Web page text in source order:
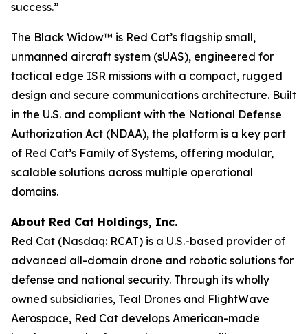
success.”
The Black Widow™ is Red Cat’s flagship small,
unmanned aircraft system (sUAS), engineered for
tactical edge ISR missions with a compact, rugged
design and secure communications architecture. Built
in the U.S. and compliant with the National Defense
Authorization Act (NDAA), the platform is a key part
of Red Cat’s Family of Systems, offering modular,
scalable solutions across multiple operational
domains.
About Red Cat Holdings, Inc.
Red Cat (Nasdaq: RCAT) is a U.S.-based provider of
advanced all-domain drone and robotic solutions for
defense and national security. Through its wholly
owned subsidiaries, Teal Drones and FlightWave
Aerospace, Red Cat develops American-made